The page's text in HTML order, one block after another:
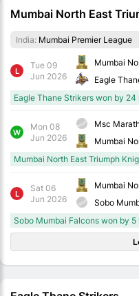
Mumbai North East
India: Mumbai Premier League
L
Tue 09
Jun 2026
Eagle
Eagle Thane Strikers won by 24
W
Mon 08
Jun 2026
Msc
Mumbai North East Triumph
L
Sat 06
Jun 2026
Sobo
Sobo Mumbai Falcons won by